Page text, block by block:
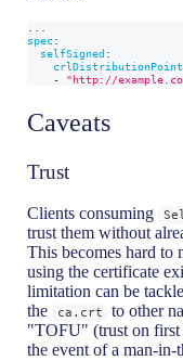
spec:
selfSigned:
-
"http://
Caveats
Trust
Clients consuming
trust them without
This becomes hard to
using the certificate
limitation can be
the
ca.crt
to other
"TOFU" (trust on first
the event of a man-in-